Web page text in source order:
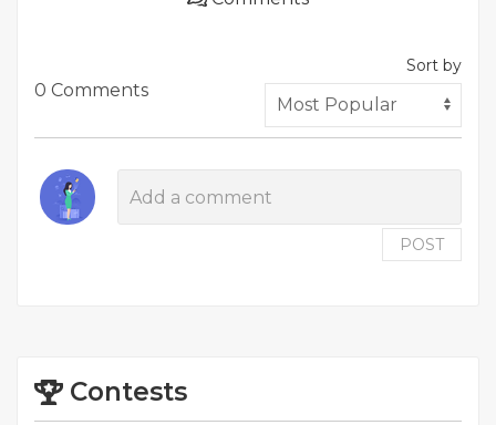
0 Comments
Sort by
POST
Contests